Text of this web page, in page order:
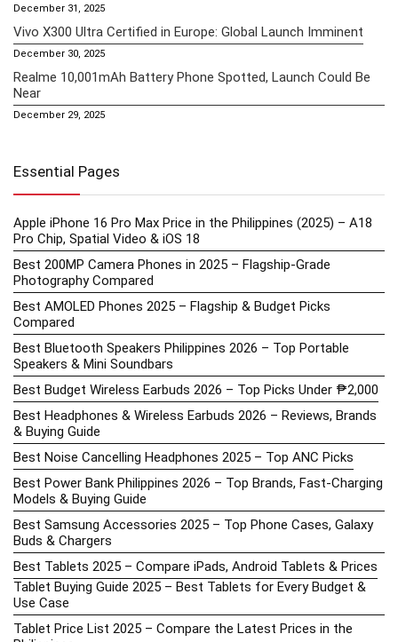
December 31, 2025
Vivo X300 Ultra Certified in Europe: Global Launch Imminent
December 30, 2025
Realme 10,001mAh Battery Phone Spotted, Launch Could Be
Near
December 29, 2025
Essential Pages
Apple iPhone 16 Pro Max Price in the Philippines (2025) – A18
Pro Chip, Spatial Video & iOS 18
Best 200MP Camera Phones in 2025 – Flagship-Grade
Photography Compared
Best AMOLED Phones 2025 – Flagship & Budget Picks
Compared
Best Bluetooth Speakers Philippines 2026 – Top Portable
Speakers & Mini Soundbars
Best Budget Wireless Earbuds 2026 – Top Picks Under ₱2,000
Best Headphones & Wireless Earbuds 2026 – Reviews, Brands
& Buying Guide
Best Noise Cancelling Headphones 2025 – Top ANC Picks
Best Power Bank Philippines 2026 – Top Brands, Fast-Charging
Models & Buying Guide
Best Samsung Accessories 2025 – Top Phone Cases, Galaxy
Buds & Chargers
Best Tablets 2025 – Compare iPads, Android Tablets & Prices
Tablet Buying Guide 2025 – Best Tablets for Every Budget &
Use Case
Tablet Price List 2025 – Compare the Latest Prices in the